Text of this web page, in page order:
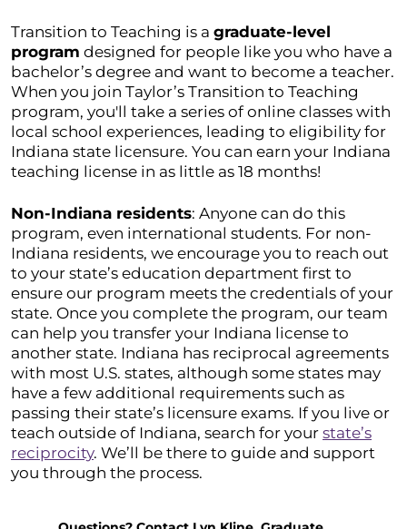
Transition to Teaching is a graduate-level
program designed for people like you who have a
bachelor’s degree and want to become a teacher.
When you join Taylor’s Transition to Teaching
program, you'll take a series of online classes with
local school experiences, leading to eligibility for
Indiana state licensure. You can earn your Indiana
teaching license in as little as 18 months!
Non-Indiana residents: Anyone can do this
program, even international students. For non-
Indiana residents, we encourage you to reach out
to your state’s education department first to
ensure our program meets the credentials of your
state. Once you complete the program, our team
can help you transfer your Indiana license to
another state. Indiana has reciprocal agreements
with most U.S. states, although some states may
have a few additional requirements such as
passing their state’s licensure exams. If you live or
teach outside of Indiana, search for your state’s
reciprocity. We’ll be there to guide and support
you through the process.